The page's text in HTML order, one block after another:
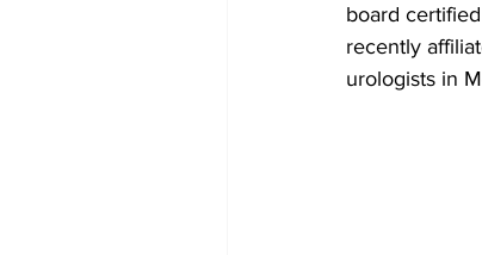
board
recently
urologists in